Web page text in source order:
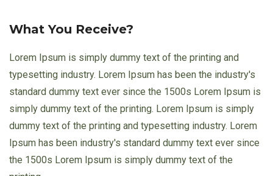
What You Receive?
Lorem Ipsum is simply dummy text of the printing and
typesetting industry. Lorem Ipsum has been the industry's
standard dummy text ever since the 1500s Lorem Ipsum is
simply dummy text of the printing. Lorem Ipsum is simply
dummy text of the printing and typesetting industry. Lorem
Ipsum has been industry's standard dummy text ever since
the 1500s Lorem Ipsum is simply dummy text of the